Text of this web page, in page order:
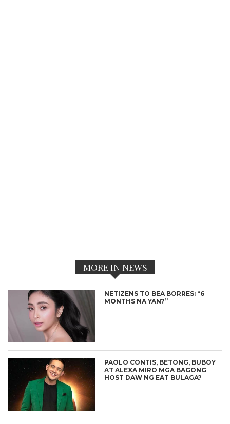
MORE IN NEWS
NETIZENS TO BEA BORRES: “6
MONTHS NA YAN?”
PAOLO CONTIS, BETONG, BUBOY
AT ALEXA MIRO MGA BAGONG
HOST DAW NG EAT BULAGA?